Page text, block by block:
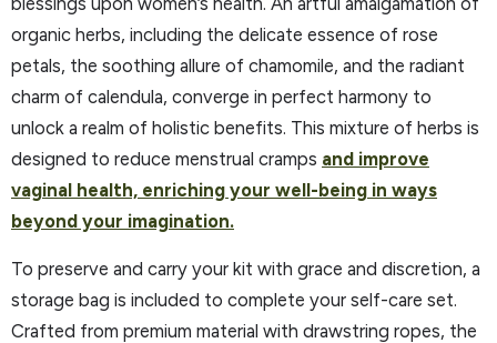
organic herbs, including the delicate essence of rose
petals, the soothing allure of chamomile, and the radiant
charm of calendula, converge in perfect harmony to
unlock a realm of holistic benefits. This mixture of herbs is
designed to reduce menstrual cramps and improve
vaginal health, enriching your well-being in ways
beyond your imagination.
To preserve and carry your kit with grace and discretion, a
storage bag is included to complete your self-care set.
Crafted from premium material with drawstring ropes, the